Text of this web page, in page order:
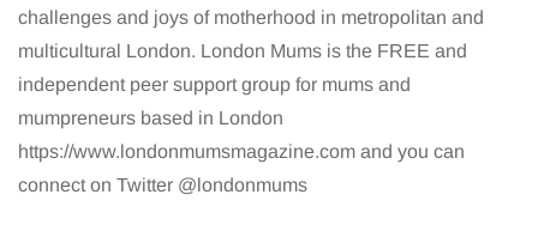
challenges and joys of motherhood in metropolitan and
multicultural London. London Mums is the FREE and
independent peer support group for mums and
mumpreneurs based in London
https://www.londonmumsmagazine.com and you can
connect on Twitter @londonmums